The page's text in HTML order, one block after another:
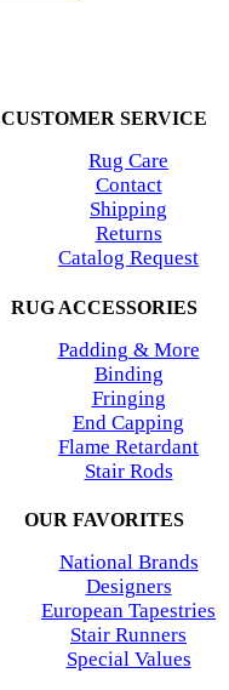
CUSTOMER SERVICE
Rug Care
Contact
Shipping
Returns
Catalog Request
RUG ACCESSORIES
Padding & More
Binding
Fringing
End Capping
Flame Retardant
Stair Rods
OUR FAVORITES
National Brands
Designers
European Tapestries
Stair Runners
Special Values